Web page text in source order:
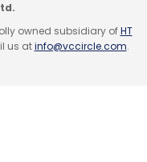
owned subsidiary ofHT
us atinfo@vccircle.com.